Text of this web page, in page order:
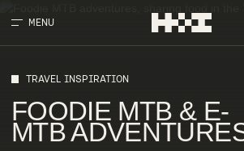
MENU
TRAVEL INSPIRATION
FOODIE MTB & E-
MTB